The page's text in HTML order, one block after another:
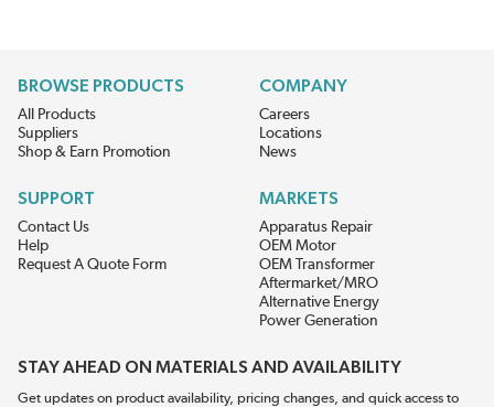
BROWSE PRODUCTS
All Products
Suppliers
Shop & Earn Promotion
COMPANY
Careers
Locations
News
SUPPORT
Contact Us
Help
Request A Quote Form
MARKETS
Apparatus Repair
OEM Motor
OEM Transformer
Aftermarket/MRO
Alternative Energy
Power Generation
STAY AHEAD ON MATERIALS AND AVAILABILITY
Get updates on product availability, pricing changes, and quick access to